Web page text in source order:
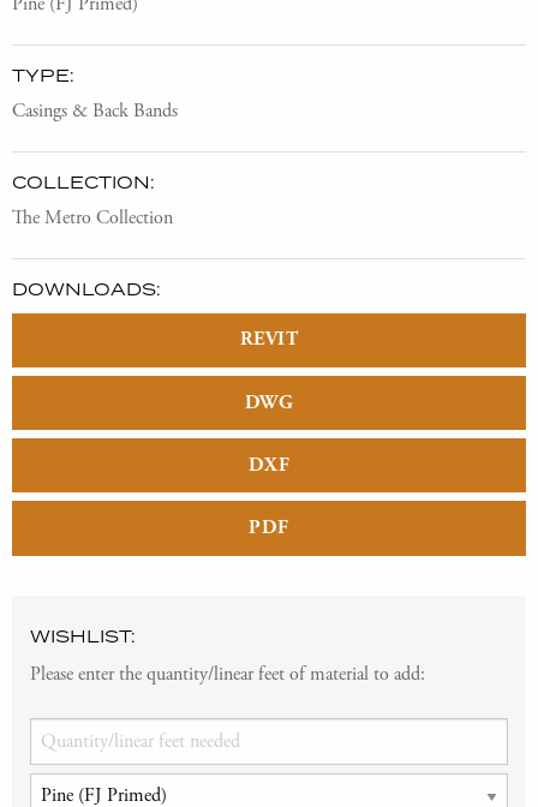
TYPE:
Casings & Back Bands
COLLECTION:
The Metro Collection
DOWNLOADS:
REVIT
DWG
DXF
PDF
WISHLIST:
Please enter the quantity/linear feet of material to add: